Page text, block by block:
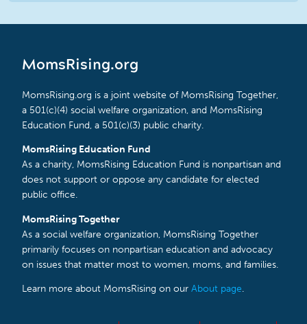
MomsRising.org
MomsRising.org is a joint website of MomsRising Together,
a 501(c)(4) social welfare organization, and MomsRising
Education Fund, a 501(c)(3) public charity.
MomsRising Education Fund
As a charity, MomsRising Education Fund is nonpartisan and
does not support or oppose any candidate for elected
public office.
MomsRising Together
As a social welfare organization, MomsRising Together
primarily focuses on nonpartisan education and advocacy
on issues that matter most to women, moms, and families.
Learn more about MomsRising on our About page.